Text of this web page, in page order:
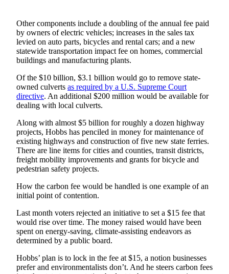
Classifieds
Place a
Classified
Ad
Employment
Real
Estate
Transportation
Legal
Notices
Place
a
Notice
eEditions
Special
Sections
Other components include a doubling of the annual fee paid
by owners of electric vehicles; increases in the sales tax
levied on auto parts, bicycles and rental cars; and a new
statewide transportation impact fee on homes, commercial
buildings and manufacturing plants.
Of the $10 billion, $3.1 billion would go to remove state-
owned culverts as required by a U.S. Supreme Court
directive. An additional $200 million would be available for
dealing with local culverts.
Along with almost $5 billion for roughly a dozen highway
projects, Hobbs has penciled in money for maintenance of
existing highways and construction of five new state ferries.
There are line items for cities and counties, transit districts,
freight mobility improvements and grants for bicycle and
pedestrian safety projects.
How the carbon fee would be handled is one example of an
initial point of contention.
Last month voters rejected an initiative to set a $15 fee that
would rise over time. The money raised would have been
spent on energy-saving, climate-assisting endeavors as
determined by a public board.
Hobbs’ plan is to lock in the fee at $15, a notion businesses
prefer and environmentalists don’t. And he steers carbon fees